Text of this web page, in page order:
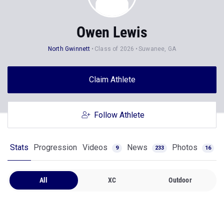
Owen Lewis
North Gwinnett Class of 2026 Suwanee, GA
Claim Athlete
Follow Athlete
Stats Progression Videos 9 News 233 Photos 16
All XC Outdoor